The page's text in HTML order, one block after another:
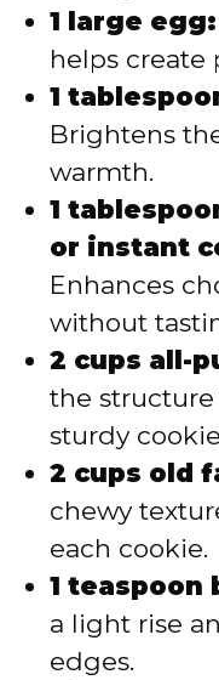
1 large egg:
helps create
1
Brightens
warmth.
1
or instant
Enhances
without
2 cups all-
the
sturdy
2 cups old
chewy
each cookie.
1 teaspoon
a light rise
edges.